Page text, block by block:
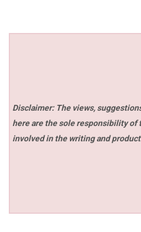
Disclaimer: The views,
here are the sole responsibility of
involved in the writing and